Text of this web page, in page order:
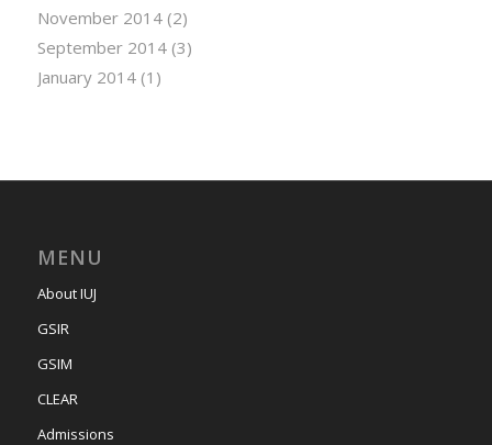
November 2014(2)
September 2014(3)
January 2014(1)
MENU
About IUJ
GSIR
GSIM
CLEAR
Admissions